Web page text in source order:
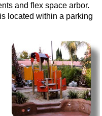
and flex space arbor.
located within a parking